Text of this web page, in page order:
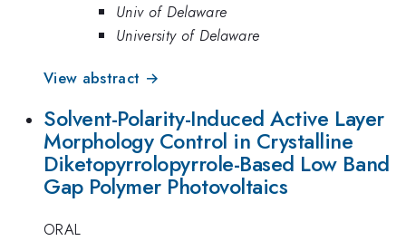
Univ of Delaware
University of Delaware
View abstract →
Solvent-Polarity-Induced Active Layer
Morphology Control in Crystalline
Diketopyrrolopyrrole-Based Low Band
Gap Polymer Photovoltaics
ORAL